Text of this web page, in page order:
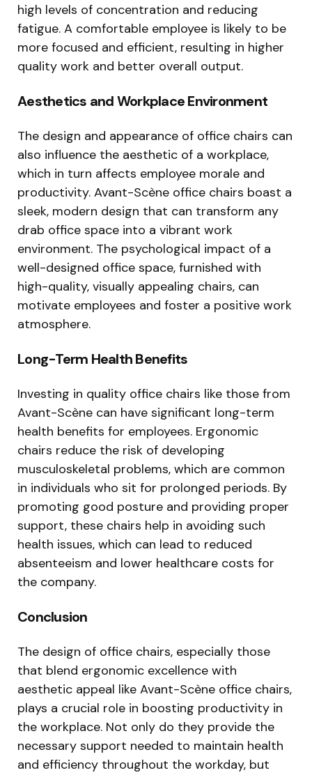
high levels of concentration and reducing
fatigue. A comfortable employee is likely to be
more focused and efficient, resulting in higher
quality work and better overall output.
Aesthetics and Workplace Environment
The design and appearance of office chairs can
also influence the aesthetic of a workplace,
which in turn affects employee morale and
productivity. Avant-Scène office chairs boast a
sleek, modern design that can transform any
drab office space into a vibrant work
environment. The psychological impact of a
well-designed office space, furnished with
high-quality, visually appealing chairs, can
motivate employees and foster a positive work
atmosphere.
Long-Term Health Benefits
Investing in quality office chairs like those from
Avant-Scène can have significant long-term
health benefits for employees. Ergonomic
chairs reduce the risk of developing
musculoskeletal problems, which are common
in individuals who sit for prolonged periods. By
promoting good posture and providing proper
support, these chairs help in avoiding such
health issues, which can lead to reduced
absenteeism and lower healthcare costs for
the company.
Conclusion
The design of office chairs, especially those
that blend ergonomic excellence with
aesthetic appeal like Avant-Scène office chairs,
plays a crucial role in boosting productivity in
the workplace. Not only do they provide the
necessary support needed to maintain health
and efficiency throughout the workday, but